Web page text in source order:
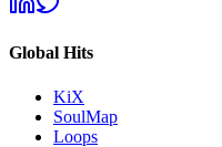
Global Hits
KiX
SoulMap
Loops